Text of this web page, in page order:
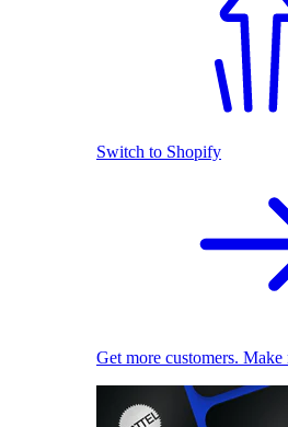
Switch to Shopify
Get more customers. Make